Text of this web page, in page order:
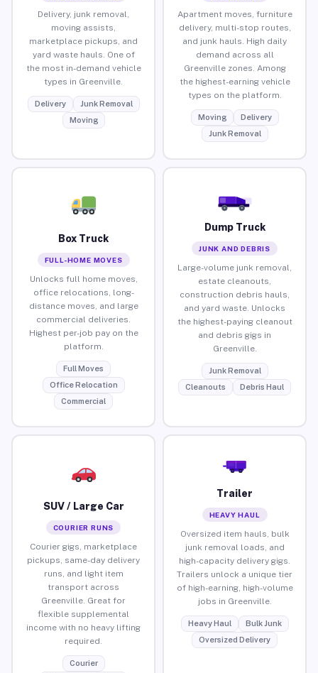
Delivery, junk removal,
moving assists,
marketplace pickups, and
yard waste hauls. One of
the most in-demand vehicle
types in Greenville.
Delivery
Junk Removal
Moving
Apartment moves, furniture
delivery, multi-stop routes,
and junk hauls. High daily
demand across all
Greenville zones. Among
the highest-earning vehicle
types on the platform.
Moving
Delivery
Junk Removal
Box Truck
FULL-HOME MOVES
Unlocks full home moves,
office relocations, long-
distance moves, and large
commercial deliveries.
Highest per-job pay on the
platform.
Full Moves
Office Relocation
Commercial
Dump Truck
JUNK AND DEBRIS
Large-volume junk removal,
estate cleanouts,
construction debris hauls,
and yard waste. Unlocks
the highest-paying cleanout
and debris gigs in
Greenville.
Junk Removal
Cleanouts
Debris Haul
SUV / Large Car
COURIER RUNS
Courier gigs, marketplace
pickups, same-day delivery
runs, and light item
transport across
Greenville. Great for
flexible supplemental
income with no heavy lifting
required.
Courier
Trailer
HEAVY HAUL
Oversized item hauls, bulk
junk removal loads, and
high-capacity delivery gigs.
Trailers unlock a unique tier
of high-earning, high-volume
jobs in Greenville.
Heavy Haul
Bulk Junk
Oversized Delivery